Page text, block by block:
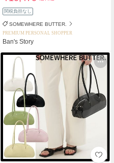
関税負担なし
SOMEWHERE BUTTER.
PREMIUM PERSONAL SHOPPER
Ban's Story